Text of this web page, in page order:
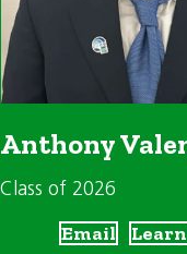
Anthony
Class of 2026
Email